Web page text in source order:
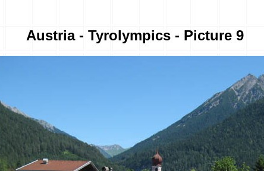
Austria - Tyrolympics - Picture 9